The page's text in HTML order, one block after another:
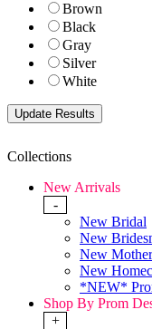
Brown
Black
Gray
Silver
White
Collections
New Arrivals
-
New Bridal
New
New
New
*NEW*
Shop By Prom
+